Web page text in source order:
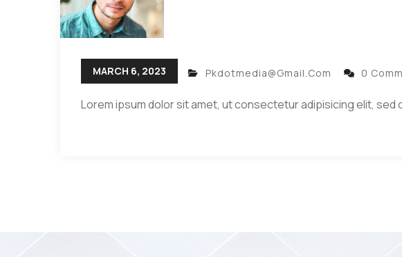
MARCH 6, 2023 Pkdotmedia@gmail.com 0
Lorem ipsum dolor sit amet, ut consectetur adipisicing elit,